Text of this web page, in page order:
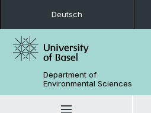
Deutsch
Department of
Environmental Sciences